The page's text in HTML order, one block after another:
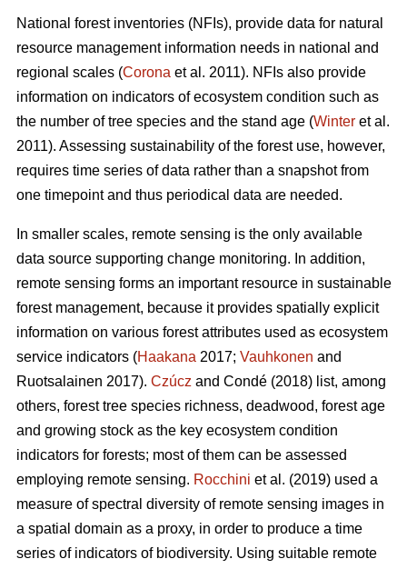
National forest inventories (NFIs), provide data for natural
resource management information needs in national and
regional scales (Corona et al. 2011). NFIs also provide
information on indicators of ecosystem condition such as
the number of tree species and the stand age (Winter et al.
2011). Assessing sustainability of the forest use, however,
requires time series of data rather than a snapshot from
one timepoint and thus periodical data are needed.
In smaller scales, remote sensing is the only available
data source supporting change monitoring. In addition,
remote sensing forms an important resource in sustainable
forest management, because it provides spatially explicit
information on various forest attributes used as ecosystem
service indicators (Haakana 2017; Vauhkonen and
Ruotsalainen 2017). Czúcz and Condé (2018) list, among
others, forest tree species richness, deadwood, forest age
and growing stock as the key ecosystem condition
indicators for forests; most of them can be assessed
employing remote sensing. Rocchini et al. (2019) used a
measure of spectral diversity of remote sensing images in
a spatial domain as a proxy, in order to produce a time
series of indicators of biodiversity. Using suitable remote